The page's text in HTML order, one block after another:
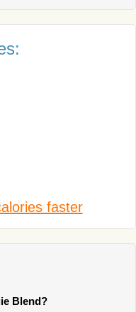
faster
Blend?